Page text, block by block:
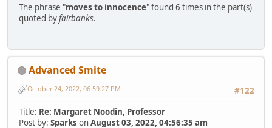
The phrase "moves to innocence" found 6 times in the part(s)
quoted byfairbanks.
Advanced Smite
#122
October 24, 2022, 06:59:27 PM
Title: Re: Margaret Noodin, Professor
Post by: Sparks onAugust 03, 2022, 04:56:35 am